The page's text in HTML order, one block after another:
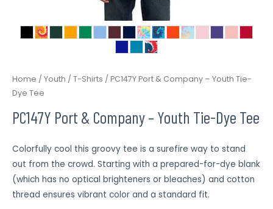
Home / Youth / T-Shirts / PC147Y Port & Company – Youth Tie-
Dye Tee
PC147Y Port & Company – Youth Tie-Dye Tee
Colorfully cool this groovy tee is a surefire way to stand
out from the crowd. Starting with a prepared-for-dye blank
(which has no optical brighteners or bleaches) and cotton
thread ensures vibrant color and a standard fit.